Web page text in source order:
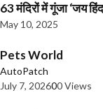
63 मंदिरों में गूंजा ‘जय
May 10, 2025
Pets World
AutoPatch
July 7, 202600 Views